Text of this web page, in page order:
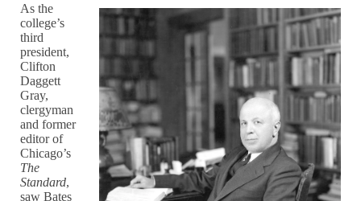
As the
college’s
third
president,
Clifton
Daggett
Gray,
clergyman
and former
editor of
Chicago’s
The
Standard,
saw Bates